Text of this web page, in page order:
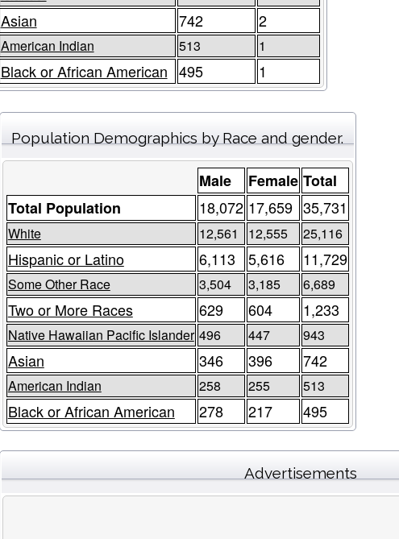
Asian 742 2
American Indian 513 1
Black or African American 495 1
Population Demographics by Race and gender.
Male Female Total
Total Population
18,072 17,659 35,731
White 12,561 12,555 25,116
Hispanic or Latino 6,113 5,616 11,729
Some Other Race 3,504 3,185 6,689
Two or More Races 629 604 1,233
Native Hawaiian Pacific Islander 496 447 943
Asian 346 396 742
American Indian 258 255 513
Black or African American 278 217 495
Advertisements